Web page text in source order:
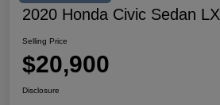
2020 Honda Civic Sedan LX
Selling Price
$20,900
Disclosure